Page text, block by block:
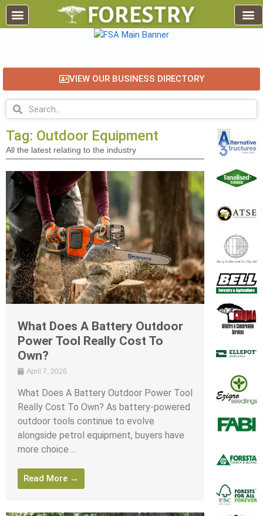
VIEW OUR BUSINESS DIRECTORY
Tag: Outdoor Equipment
All the latest relating to the industry
What Does A Battery Outdoor
Power Tool Really Cost To
Own?
April 7, 2026
What Does A Battery Outdoor Power Tool
Really Cost To Own? As battery-powered
outdoor tools continue to evolve
alongside petrol equipment, buyers have
more choice ...
Read More →